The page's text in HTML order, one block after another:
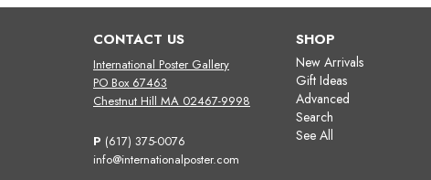
CONTACT US
International Poster Gallery
PO Box 67463
Chestnut Hill MA 02467-9998
P (617) 375-0076
info@internationalposter.com
SHOP
New Arrivals
Gift Ideas
Advanced
Search
See All